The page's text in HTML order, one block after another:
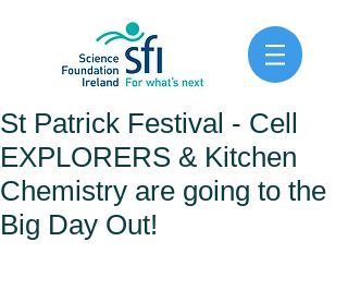
St Patrick Festival - Cell
EXPLORERS & Kitchen
Chemistry are going to the
Big Day Out!